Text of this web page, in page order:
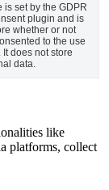
is set by the GDPR
plugin and is
whether or not
to the use
It does not store
data.
like
platforms, collect